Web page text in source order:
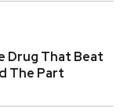
Drug That Beat
The Part